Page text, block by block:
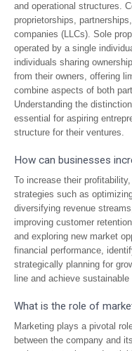
and operational structures.
proprietorships,
companies (LLCs). Sole
operated by a single
individuals sharing
from their owners, offering
combine aspects of both
Understanding the
essential for aspiring
structure for their ventures.
How can businesses
To increase their
strategies such as
diversifying revenue
improving customer
and exploring new market
financial performance,
strategically planning for
line and achieve
What is the role of
Marketing plays a pivotal
between the company and